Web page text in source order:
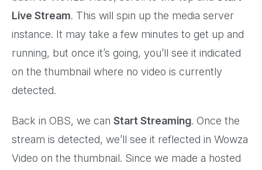
Live Stream. This will spin up the media server
instance. It may take a few minutes to get up and
running, but once it’s going, you’ll see it indicated
on the thumbnail where no video is currently
detected.
Back in OBS, we can Start Streaming. Once the
stream is detected, we’ll see it reflected in Wowza
Video on the thumbnail. Since we made a hosted